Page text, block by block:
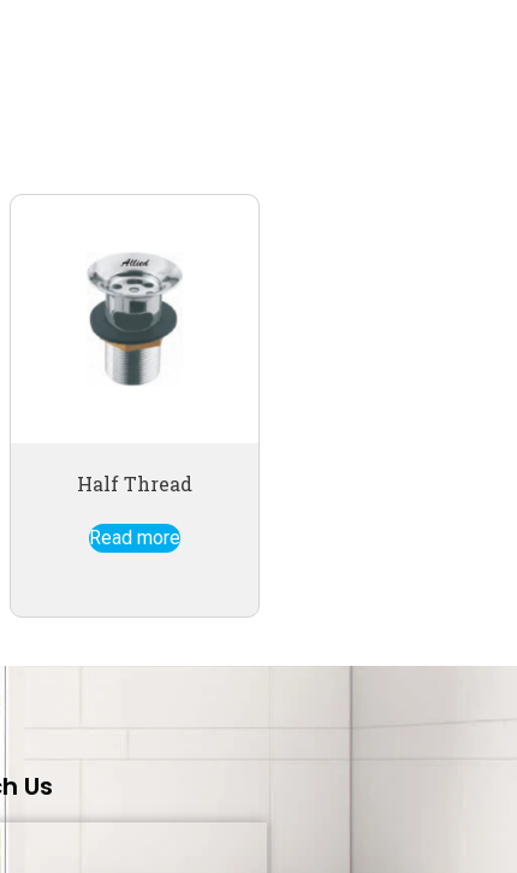
Half Thread
Read more
Us